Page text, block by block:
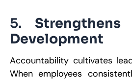
5. Strengthens
Development
Accountability cultivates
When employees